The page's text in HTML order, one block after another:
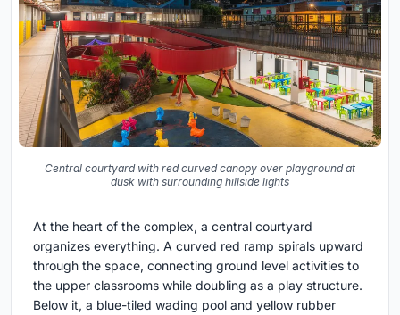
Central courtyard with red curved canopy over playground at
dusk with surrounding hillside lights
At the heart of the complex, a central courtyard
organizes everything. A curved red ramp spirals upward
through the space, connecting ground level activities to
the upper classrooms while doubling as a play structure.
Below it, a blue-tiled wading pool and yellow rubber